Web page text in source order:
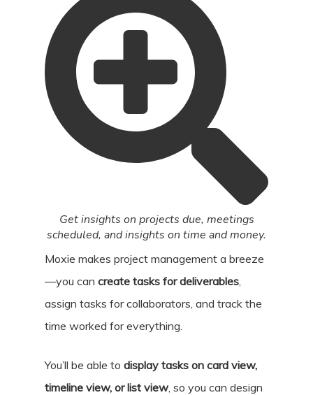
Get insights on projects due, meetings
scheduled, and insights on time and money.
Moxie makes project management a breeze
—you can create tasks for deliverables
assign tasks for collaborators, and track the
time worked for everything.
You’ll be able to display tasks on card view,
timeline view, or list view , so you can design